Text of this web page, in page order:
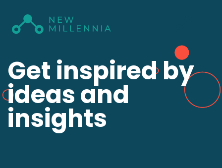
Get inspired by
ideas and
insights